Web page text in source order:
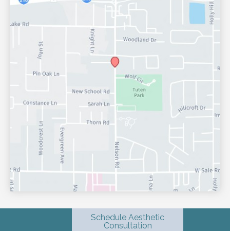
Schedule Aesthetic
Consultation